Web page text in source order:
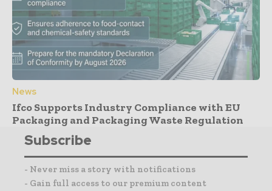
News
Ifco Supports Industry Compliance with EU
Packaging and Packaging Waste Regulation
Subscribe
- Never miss a story with notifications
- Gain full access to our premium content